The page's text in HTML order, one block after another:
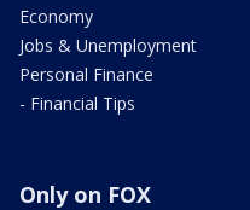
Economy
Jobs & Unemployment
Personal Finance
- Financial Tips
Only on FOX